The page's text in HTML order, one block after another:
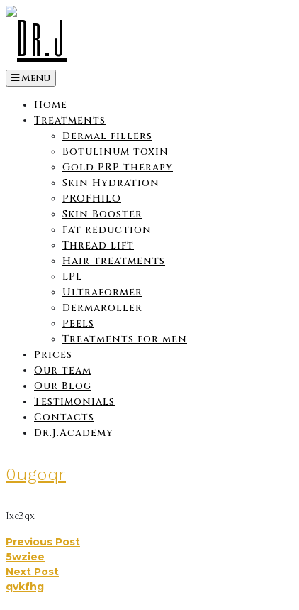
Skip
content
Menu
Home
Treatments
Dermal fillers
Botulinum toxin
Gold PRP therapy
Skin Hydration
PROFHILO
Skin Booster
Fat reduction
Thread lift
Hair treatments
LPL
Ultraformer
Dermaroller
Peels
Treatments for men
Prices
Our team
Our Blog
Testimonials
Contacts
Dr.J.Academy
0ugoqr
1xc3qx
Post
navigation
Previous Post
5wziee
Next Post
qvkfhg